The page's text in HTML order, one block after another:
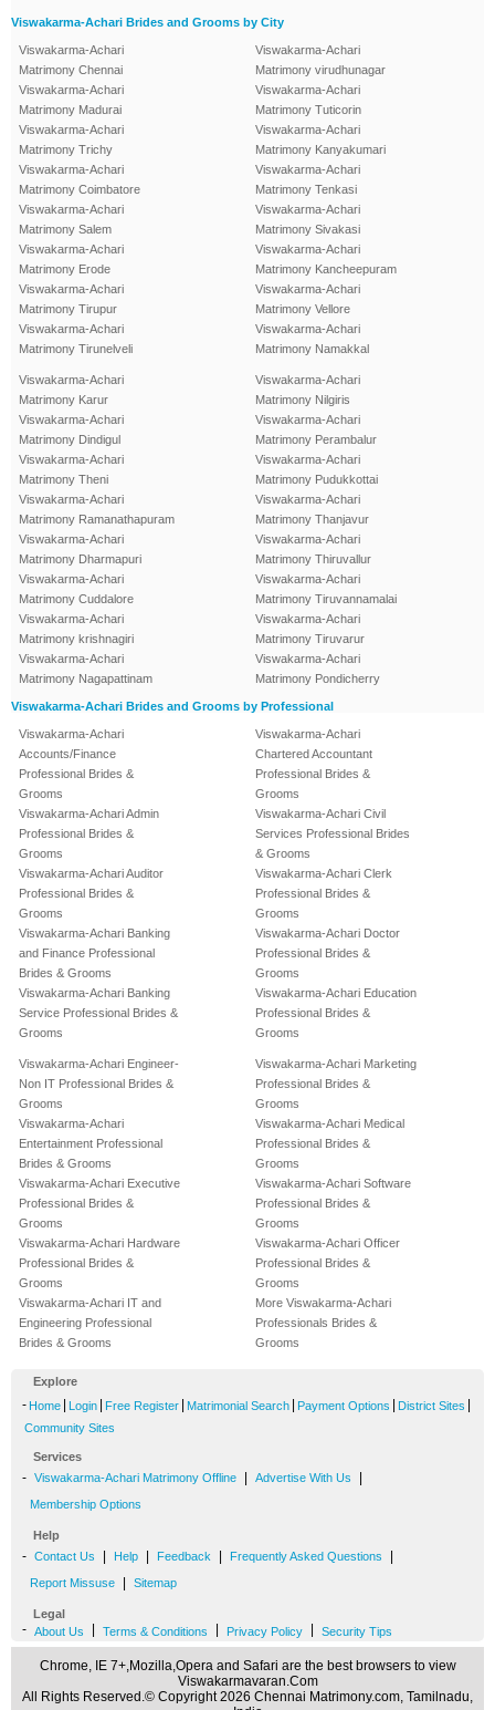
Viswakarma-Achari Brides and Grooms by City
Viswakarma-Achari
Matrimony Chennai
Viswakarma-Achari
Matrimony Madurai
Viswakarma-Achari
Matrimony Trichy
Viswakarma-Achari
Matrimony Coimbatore
Viswakarma-Achari
Matrimony Salem
Viswakarma-Achari
Matrimony Erode
Viswakarma-Achari
Matrimony Tirupur
Viswakarma-Achari
Matrimony Tirunelveli
Viswakarma-Achari
Matrimony virudhunagar
Viswakarma-Achari
Matrimony Tuticorin
Viswakarma-Achari
Matrimony Kanyakumari
Viswakarma-Achari
Matrimony Tenkasi
Viswakarma-Achari
Matrimony Sivakasi
Viswakarma-Achari
Matrimony Kancheepuram
Viswakarma-Achari
Matrimony Vellore
Viswakarma-Achari
Matrimony Namakkal
Viswakarma-Achari
Matrimony Karur
Viswakarma-Achari
Matrimony Dindigul
Viswakarma-Achari
Matrimony Theni
Viswakarma-Achari
Matrimony Ramanathapuram
Viswakarma-Achari
Matrimony Dharmapuri
Viswakarma-Achari
Matrimony Cuddalore
Viswakarma-Achari
Matrimony krishnagiri
Viswakarma-Achari
Matrimony Nagapattinam
Viswakarma-Achari
Matrimony Nilgiris
Viswakarma-Achari
Matrimony Perambalur
Viswakarma-Achari
Matrimony Pudukkottai
Viswakarma-Achari
Matrimony Thanjavur
Viswakarma-Achari
Matrimony Thiruvallur
Viswakarma-Achari
Matrimony Tiruvannamalai
Viswakarma-Achari
Matrimony Tiruvarur
Viswakarma-Achari
Matrimony Pondicherry
Viswakarma-Achari Brides and Grooms by Professional
Viswakarma-Achari
Accounts/Finance
Professional Brides &
Grooms
Viswakarma-Achari Admin
Professional Brides &
Grooms
Viswakarma-Achari Auditor
Professional Brides &
Grooms
Viswakarma-Achari Banking
and Finance Professional
Brides & Grooms
Viswakarma-Achari Banking
Service Professional Brides &
Grooms
Viswakarma-Achari
Chartered Accountant
Professional Brides &
Grooms
Viswakarma-Achari Civil
Services Professional Brides
& Grooms
Viswakarma-Achari Clerk
Professional Brides &
Grooms
Viswakarma-Achari Doctor
Professional Brides &
Grooms
Viswakarma-Achari Education
Professional Brides &
Grooms
Viswakarma-Achari Engineer-
Non IT Professional Brides &
Grooms
Viswakarma-Achari
Entertainment Professional
Brides & Grooms
Viswakarma-Achari Executive
Professional Brides &
Grooms
Viswakarma-Achari Hardware
Professional Brides &
Grooms
Viswakarma-Achari IT and
Engineering Professional
Brides & Grooms
Viswakarma-Achari Marketing
Professional Brides &
Grooms
Viswakarma-Achari Medical
Professional Brides &
Grooms
Viswakarma-Achari Software
Professional Brides &
Grooms
Viswakarma-Achari Officer
Professional Brides &
Grooms
More Viswakarma-Achari
Professionals Brides &
Grooms
Explore
- Home Login Free Register Matrimonial Search Payment Options District Sites
Community Sites
Services
- Viswakarma-Achari Matrimony Offline Advertise With Us
Membership Options
Help
- Contact Us Help Feedback Frequently Asked Questions
Report Missuse Sitemap
Legal
- About Us Terms & Conditions Privacy Policy Security Tips
Chrome, IE 7+,Mozilla,Opera and Safari are the best browsers to view
Viswakarmavaran.Com
All Rights Reserved.© Copyright 2026 Chennai Matrimony.com, Tamilnadu,